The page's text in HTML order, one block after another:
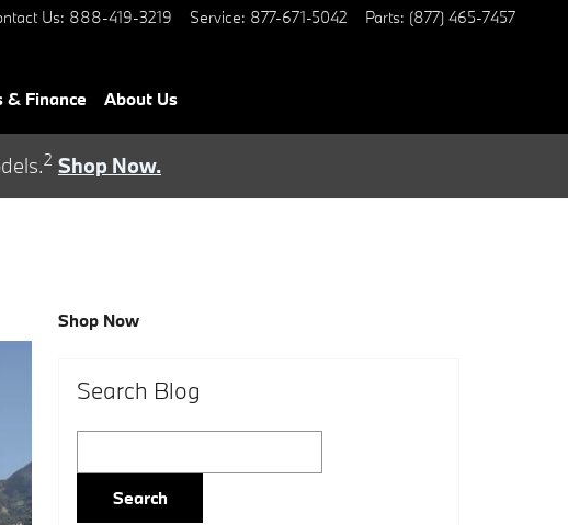
Us: 888-419-3219 Service: 877-671-5042 Parts: (877) 465-7457
& Finance About Us
2 Shop Now.
Shop Now
Search Blog
Search